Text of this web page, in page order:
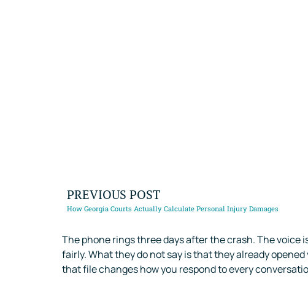
PREVIOUS POST
How Georgia Courts Actually Calculate Personal Injury Damages
The phone rings three days after the crash. The
fairly. What they do not say is that they already
that file changes how you respond to every